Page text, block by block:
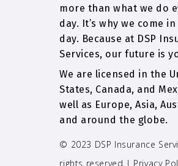
more than what we do
day. It’s why we come
day. Because at DSP
Services, our future is
We are licensed in the
States, Canada, and
well as Europe, Asia,
and around the globe.
© 2023 DSP Insurance
rights reserved | Privacy